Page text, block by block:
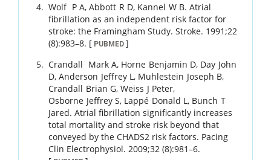
Wolf P A,Abbott R D, Kannel W B. Atrial
fibrillation as an independent risk factor for
stroke: the Framingham Study. Stroke. 1991;22
(8):983–8. [ PUBMED]
Crandall Mark A, Horne Benjamin D, Day John
D,Anderson Jeffrey L, Muhlestein Joseph B,
Crandall Brian G,Weiss J Peter,
Osborne Jeffrey S, Lappé Donald L, Bunch T
Jared. Atrial fibrillation significantly increases
total mortality and stroke risk beyond that
conveyed by the CHADS2 risk factors. Pacing
Clin Electrophysiol. 2009;32 (8):981–6.